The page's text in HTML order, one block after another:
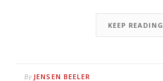
KEEP READING
By JENSEN BEELER